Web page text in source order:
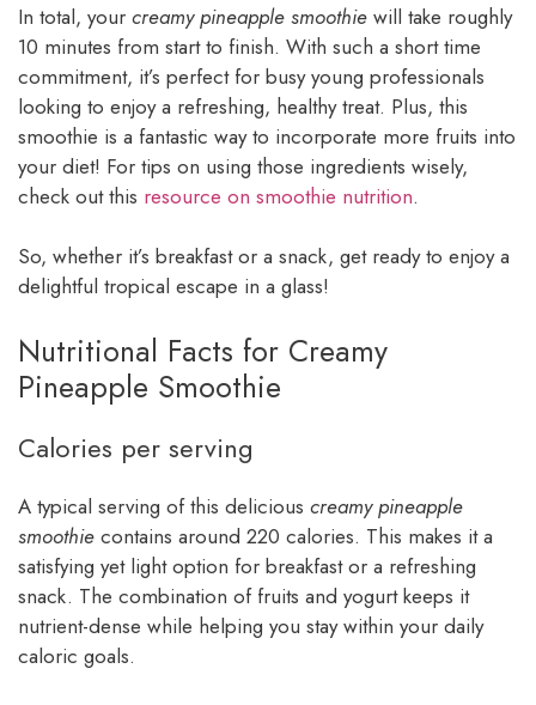
In total, your creamy pineapple smoothie will take roughly
10 minutes from start to finish. With such a short time
commitment, it’s perfect for busy young professionals
looking to enjoy a refreshing, healthy treat. Plus, this
smoothie is a fantastic way to incorporate more fruits into
your diet! For tips on using those ingredients wisely,
check out this resource on smoothie nutrition.
So, whether it’s breakfast or a snack, get ready to enjoy a
delightful tropical escape in a glass!
Nutritional Facts for Creamy
Pineapple Smoothie
Calories per serving
A typical serving of this delicious creamy pineapple
smoothie contains around 220 calories. This makes it a
satisfying yet light option for breakfast or a refreshing
snack. The combination of fruits and yogurt keeps it
nutrient-dense while helping you stay within your daily
caloric goals.